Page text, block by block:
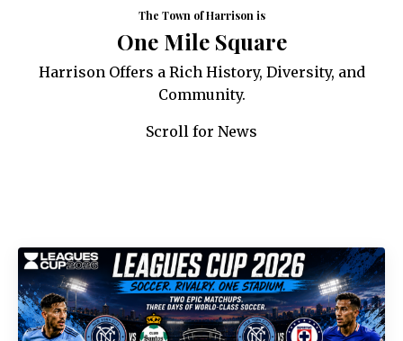
The Town of Harrison is
One Mile Square
Harrison Offers a Rich History, Diversity, and
Community.
Scroll for News